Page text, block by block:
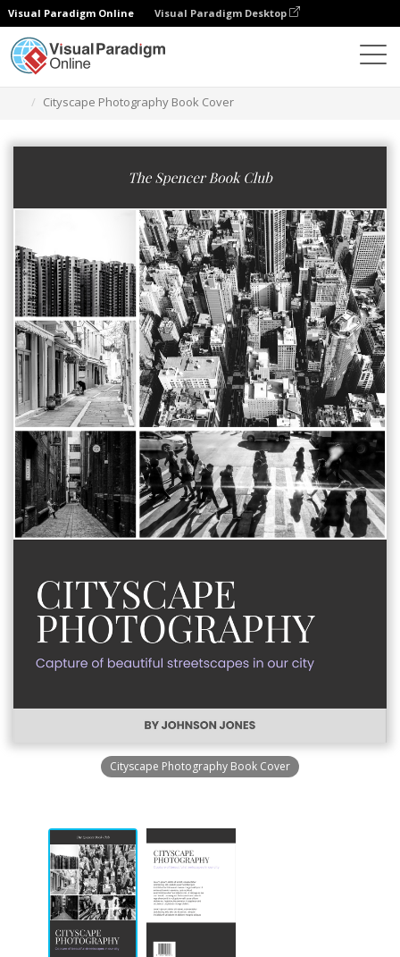
Visual Paradigm Online Visual Paradigm Desktop
Cityscape Photography Book Cover
Cityscape Photography Book Cover